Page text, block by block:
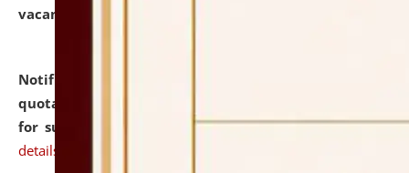
vacant seats.
Notification dated: July 16, 2026,
quotations from reputed Firms/Individuals/Tailers
for supply of Liveries at NLUJA, Assam. click here for
details